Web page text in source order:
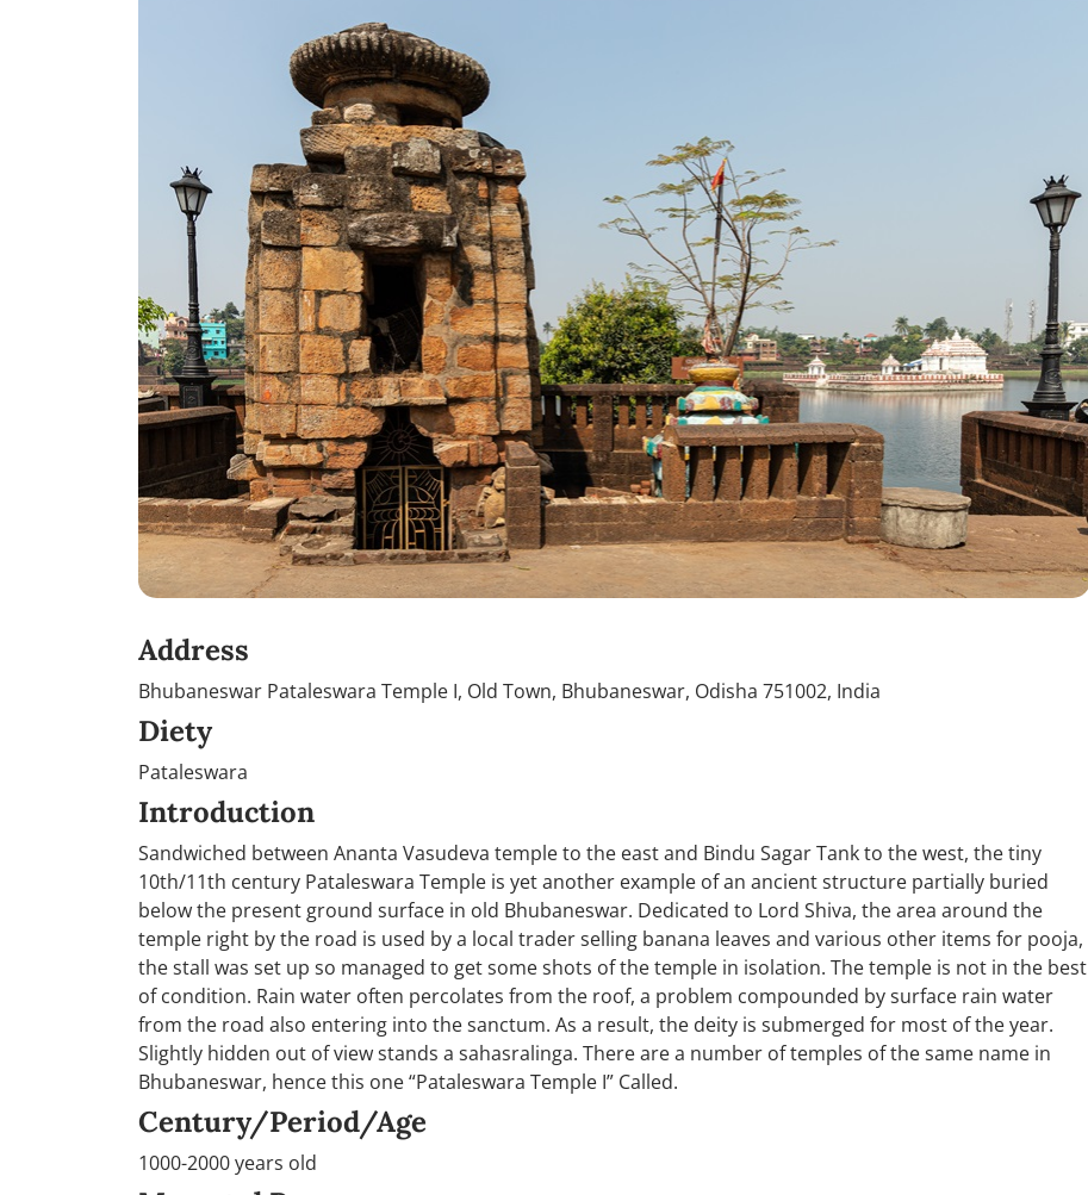
Address
Bhubaneswar Pataleswara Temple I, Old Town, Bhubaneswar, Odisha 751002, India
Diety
Pataleswara
Introduction
Sandwiched between Ananta Vasudeva temple to the east and Bindu Sagar Tank to the west, the tiny
10th/11th century Pataleswara Temple is yet another example of an ancient structure partially buried
below the present ground surface in old Bhubaneswar. Dedicated to Lord Shiva, the area around the
temple right by the road is used by a local trader selling banana leaves and various other items for pooja,
the stall was set up so managed to get some shots of the temple in isolation. The temple is not in the best
of condition. Rain water often percolates from the roof, a problem compounded by surface rain water
from the road also entering into the sanctum. As a result, the deity is submerged for most of the year.
Slightly hidden out of view stands a sahasralinga. There are a number of temples of the same name in
Bhubaneswar, hence this one “Pataleswara Temple I” Called.
Century/Period/Age
1000-2000 years old